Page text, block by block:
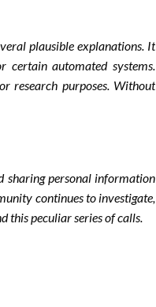
plausible explanations. It
automated systems.
research purposes. Without
sharing personal information
continues to investigate,
this peculiar series of calls.